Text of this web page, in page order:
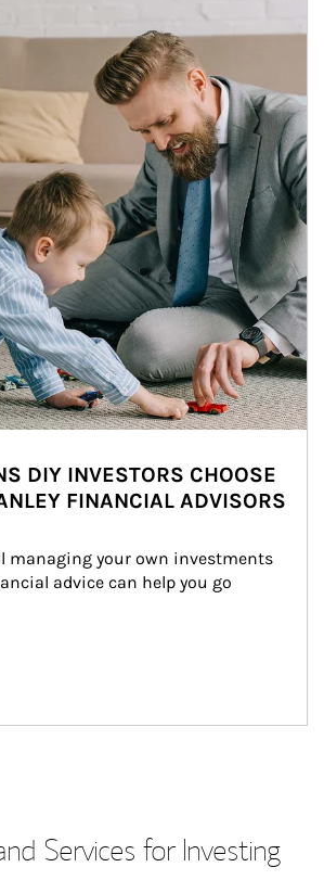
DIY INVESTORS CHOOSE
FINANCIAL ADVISORS
managing your own investments
advice can help you go
Services for Investing